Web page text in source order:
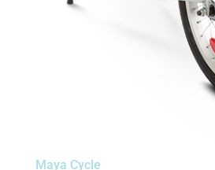
Maya Cycle